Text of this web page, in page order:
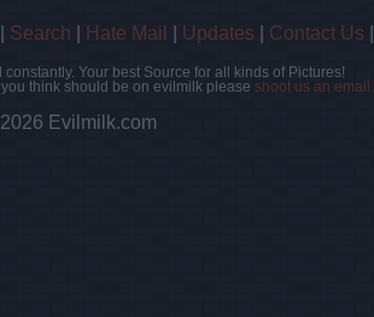
Search Hate Mail Updates Contact Us
Your best Source for all kinds of Pictures!
think should be on evilmilk please shoot us an email.
Evilmilk.com